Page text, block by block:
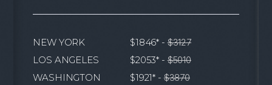
NEW YORK $1846* -$3127
LOS ANGELES
$2053* -$5010
WASHINGTON
$1921* -$3870